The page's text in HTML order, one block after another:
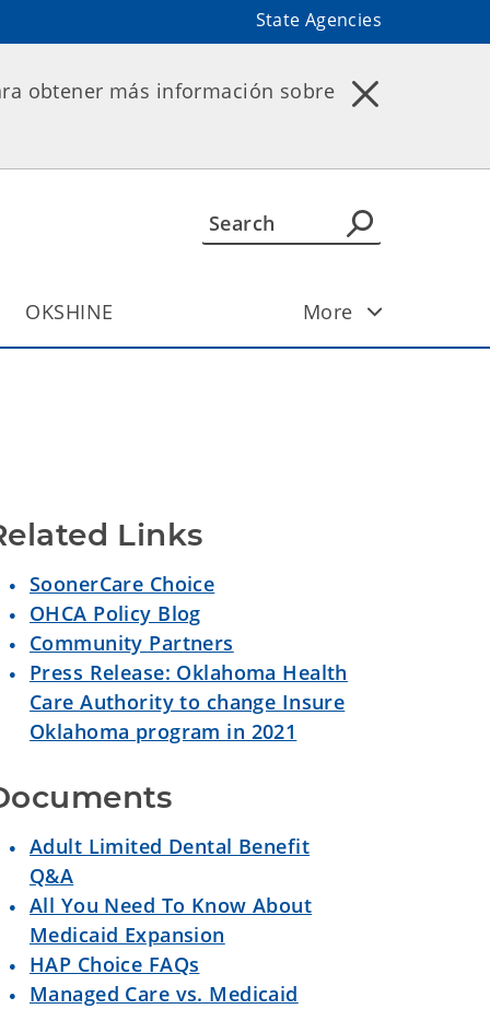
State Agencies
obtener más información sobre
OKSHINE More
Links
SoonerCare Choice
OHCA Policy Blog
Community Partners
Press Release: Oklahoma Health
Care Authority to change Insure
Oklahoma program in 2021
Adult Limited Dental Benefit
Q&A
All You Need To Know About
Medicaid Expansion
HAP Choice FAQs
Managed Care vs. Medicaid